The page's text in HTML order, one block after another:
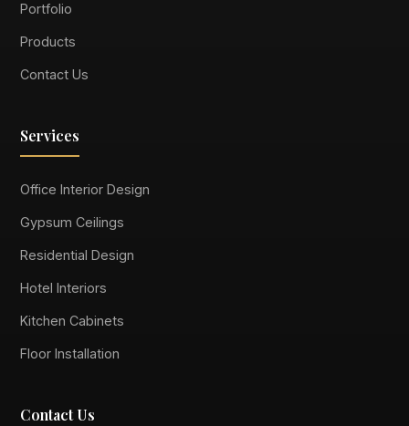
Portfolio
Products
Contact Us
Services
Office Interior Design
Gypsum Ceilings
Residential Design
Hotel Interiors
Kitchen Cabinets
Floor Installation
Contact Us